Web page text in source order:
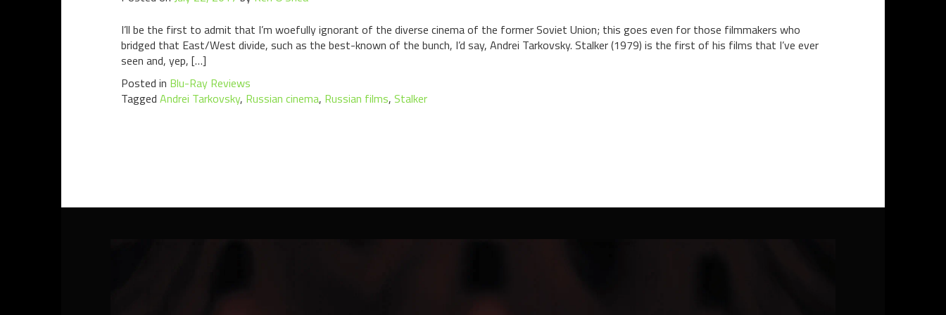
I’ll be the first to admit that I’m woefully ignorant of the diverse cinema of the former Soviet Union; this goes even for those filmmakers who
bridged that East/West divide, such as the best-known of the bunch, I’d say, Andrei Tarkovsky. Stalker (1979) is the first of his films that I’ve ever
seen and, yep, […]
Posted in Blu-Ray Reviews
Tagged Andrei Tarkovsky, Russian cinema, Russian films, Stalker